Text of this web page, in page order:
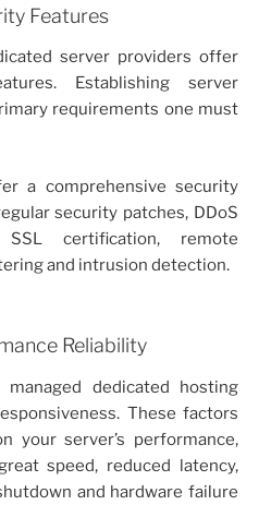
Features
server providers offer
Establishing server
requirements one must
a comprehensive security
security patches, DDoS
SSL certification, remote
and intrusion detection.
Reliability
dedicated hosting
These factors
your server’s performance,
speed, reduced latency,
and hardware failure